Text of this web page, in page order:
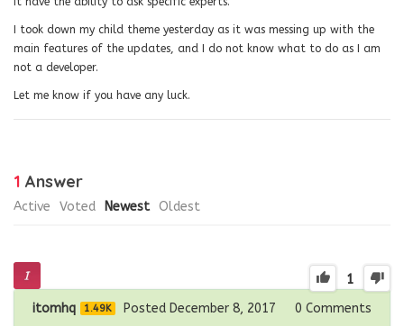
I took down my child theme yesterday as it was messing up with the
main features of the updates, and I do not know what to do as I am
not a developer.
Let me know if you have any luck.
1 Answer
Active Voted Newest Oldest
1
itomhq 1.49K Posted December 8, 2017 0 Comments